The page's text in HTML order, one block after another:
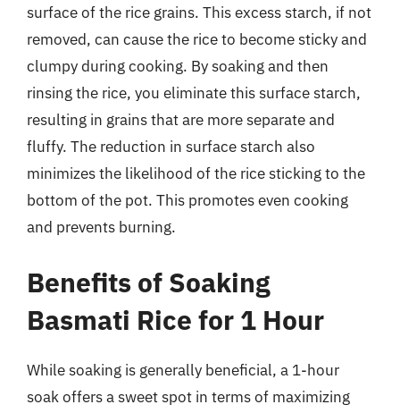
surface of the rice grains. This excess starch, if not
removed, can cause the rice to become sticky and
clumpy during cooking. By soaking and then
rinsing the rice, you eliminate this surface starch,
resulting in grains that are more separate and
fluffy. The reduction in surface starch also
minimizes the likelihood of the rice sticking to the
bottom of the pot. This promotes even cooking
and prevents burning.
Benefits of Soaking
Basmati Rice for 1 Hour
While soaking is generally beneficial, a 1-hour
soak offers a sweet spot in terms of maximizing